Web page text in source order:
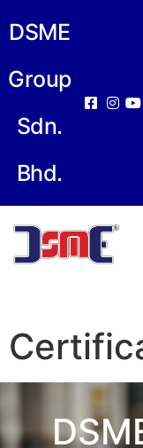
DSME
Group
Sdn.
Bhd.